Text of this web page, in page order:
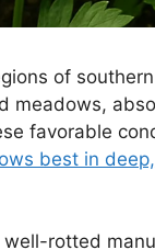
of
meadows,
favorable
best in
well-rotted